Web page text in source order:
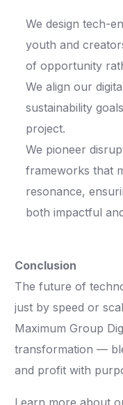
We design tech-
youth and
of opportunity
We align our
sustainability
project.
We pioneer
frameworks that
resonance,
both impactful
Conclusion
The future of
just by speed or
Maximum Group
transformation —
and profit with
Learn more about